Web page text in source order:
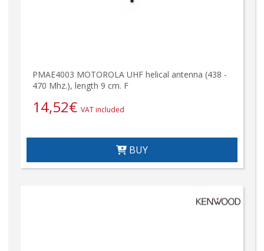
PMAE4003 MOTOROLA UHF helical antenna (438 -
470 Mhz.), length 9 cm. F
14,52€ VAT included
BUY